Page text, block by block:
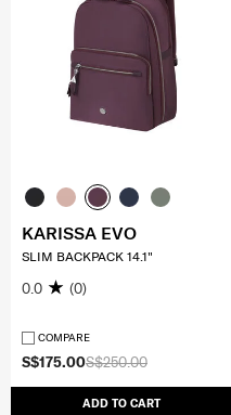
S$250.00
S$175.00
ADD TO CART
KARISSA EVO
SLIM BACKPACK 14.1"
0.0 (0)
COMPARE